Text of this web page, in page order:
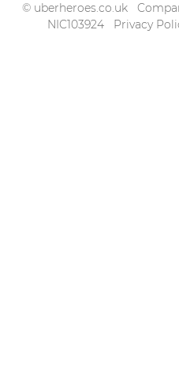
© uberheroes.co.uk
NIC103924
Privacy